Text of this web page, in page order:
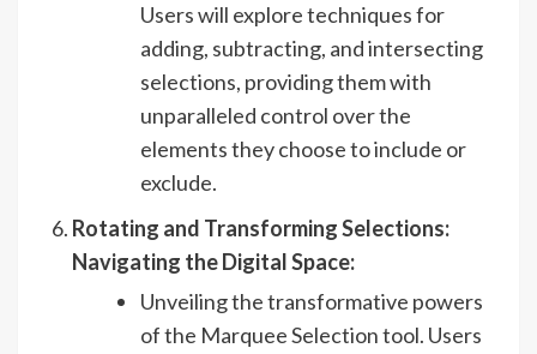
Users will explore techniques for
adding, subtracting, and intersecting
selections, providing them with
unparalleled control over the
elements they choose to include or
exclude.
Rotating and Transforming Selections:
Navigating the Digital Space:
Unveiling the transformative powers
of the Marquee Selection tool. Users